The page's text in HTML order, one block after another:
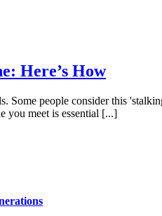
Here’s How
people consider this
you meet is essential [...]